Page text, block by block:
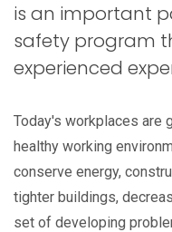
is an important
safety program
experienced
Today's workplaces are
healthy working
conserve energy,
tighter buildings,
set of developing